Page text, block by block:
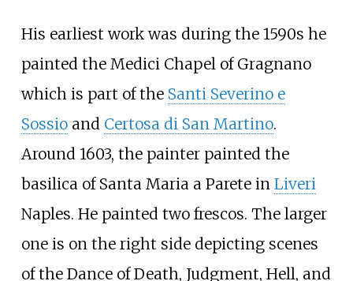
His earliest work was during the 1590s he
painted the Medici Chapel of Gragnano
which is part of the Santi Severino e
Sossioand Certosa di San Martino.
Around 1603, the painter painted the
basilica of Santa Maria a Parete in Liveri
Naples. He painted two frescos. The larger
one is on the right side depicting scenes
of the Dance of Death, Judgment, Hell, and